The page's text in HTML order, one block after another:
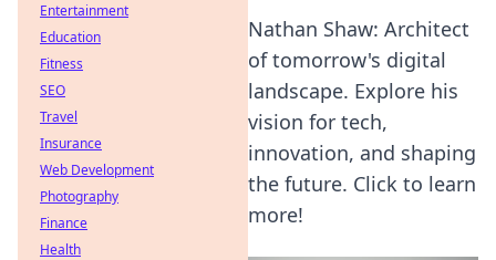
Nathan Shaw: Architect
of tomorrow's digital
landscape. Explore his
vision for tech,
innovation, and shaping
the future. Click to learn
more!
Entertainment
Education
Fitness
SEO
Travel
Insurance
Web Development
Photography
Finance
Health